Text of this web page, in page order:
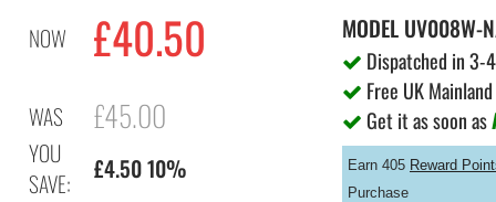
NOW £40.50
WAS £45.00
YOU
SAVE:
£4.50 10%
MODEL UV008W-
Dispatched in 3-
Free UK
Get it as soon as
Earn 405 Reward
Purchase